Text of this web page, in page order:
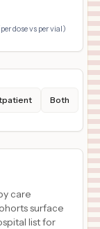
dose vs per vial)
Both
care
surface
list for